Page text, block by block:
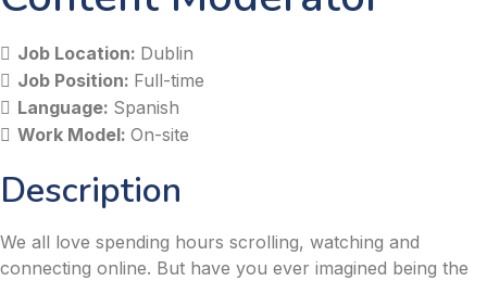
Job Location: Dublin
Job Position: Full-time
Language: Spanish
Work Model: On-site
Description
We all love spending hours scrolling, watching and
connecting online. But have you ever imagined being the